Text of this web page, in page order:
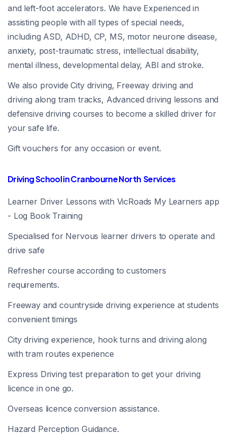
and left-foot accelerators. We have Experienced in
assisting people with all types of special needs,
including ASD, ADHD, CP, MS, motor neurone disease,
anxiety, post-traumatic stress, intellectual disability,
mental illness, developmental delay, ABI and stroke.
We also provide City driving, Freeway driving and
driving along tram tracks, Advanced driving lessons and
defensive driving courses to become a skilled driver for
your safe life.
Gift vouchers for any occasion or event.
Driving School in Cranbourne North Services
Learner Driver Lessons with VicRoads My Learners app
- Log Book Training
Specialised for Nervous learner drivers to operate and
drive safe
Refresher course according to customers
requirements.
Freeway and countryside driving experience at students
convenient timings
City driving experience, hook turns and driving along
with tram routes experience
Express Driving test preparation to get your driving
licence in one go.
Overseas licence conversion assistance.
Hazard Perception Guidance.